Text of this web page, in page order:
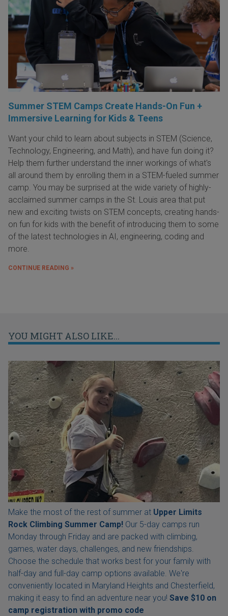
Summer STEM Camps Create Hands-On Fun +
Immersive Learning for Kids & Teens
Want your child to learn about subjects in STEM (Science,
Technology, Engineering, and Math), and have fun doing it?
Help them further understand the inner workings of what's
all around them by enrolling them in a STEM-fueled summer
camp. You may be surprised at the wide variety of highly-
acclaimed summer camps in the St. Louis area that put
new and exciting twists on STEM concepts, creating hands-
on fun for kids with the benefit of introducing them to some
of the latest technologies in AI, engineering, coding and
more.
CONTINUE READING »
YOU MIGHT ALSO LIKE...
Make the most of the rest of summer at Upper Limits
Rock Climbing Summer Camp! Our 5-day camps run
Monday through Friday and are packed with climbing,
games, water days, challenges, and new friendships.
Choose the schedule that works best for your family with
half-day and full-day camp options available. We're
conveniently located in Maryland Heights and Chesterfield,
making it easy to find an adventure near you! Save $10 on
camp registration with promo code